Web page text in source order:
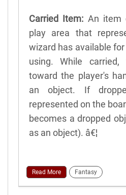
Carried Item: An item
play area that
wizard has available
using. While
toward the player's
an object. If
represented on the
becomes a dropped
as an object). â€¦
Read More Fantasy